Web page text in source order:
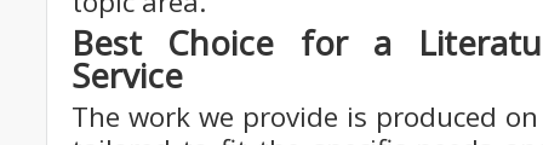
Best Choice for a
Service
The work we provide is produced